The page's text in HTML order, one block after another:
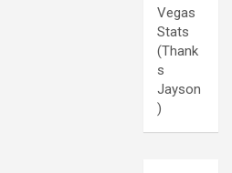
Vegas
Stats
(Thank
s
Jayson
)